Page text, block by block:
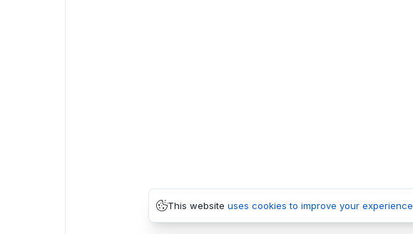
This website uses cookies to improve your experience